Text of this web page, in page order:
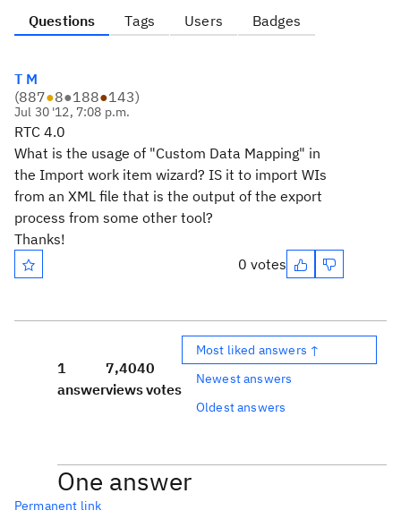
Questions Tags Users Badges
T M
(887●8●188●143)
Jul 30 '12, 7:08 p.m.
RTC 4.0
What is the usage of "Custom Data Mapping" in
the Import work item wizard? IS it to import WIs
from an XML file that is the output of the export
process from some other tool?
Thanks!
0 votes
1
answer
7,404
views
0
votes
Most liked answers ↑
Newest answers
Oldest answers
One answer
Permanent link